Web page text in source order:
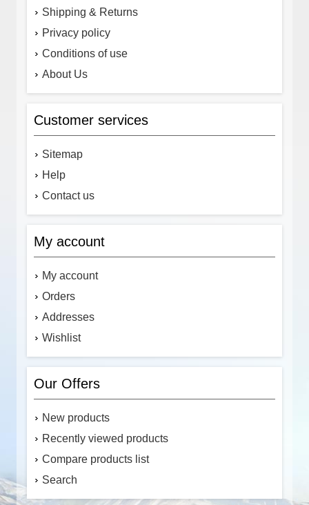
Shipping & Returns
Privacy policy
Conditions of use
About Us
Customer services
Sitemap
Help
Contact us
My account
My account
Orders
Addresses
Wishlist
Our Offers
New products
Recently viewed products
Compare products list
Search